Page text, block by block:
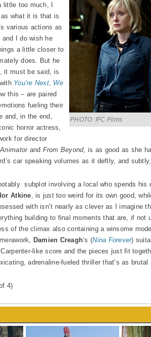
PHOTO: IFC Films
too much, I
what it is that is
various actions as
I do wish he
a little closer to
does. But he
it must be said, is
You’re Next, We
this – are paired
fueling their
and, in the end,
horror actress,
for director
and From Beyond, is as good as she
car speaking volumes as it deftly, and
subplot involving a local who spends his
Atkine, is just too weird for its own good,
with isn’t nearly as clever as I imagine
building to final moments that are, if not
of the climax also containing a winsome
Damien Creagh’s (Nina Forever)
Carpenter-like score and the pieces just fit
adrenaline-fueled thriller that’s as
4)